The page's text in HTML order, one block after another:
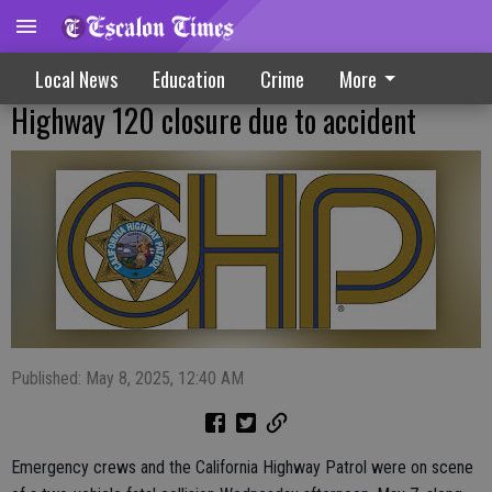
Local News Education Crime More
Highway 120 closure due to accident
Published: May 8, 2025, 12:40 AM
Emergency crews and the California Highway Patrol were on scene